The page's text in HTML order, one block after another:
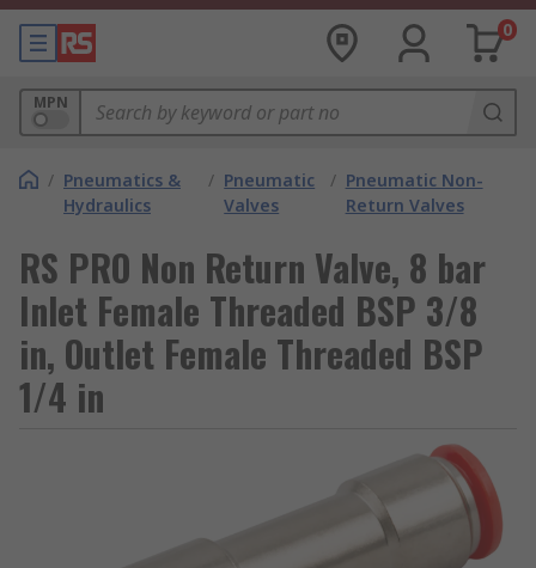
0
MPN
/ Pneumatics &
Hydraulics
/ Pneumatic
Valves
/ Pneumatic Non-
Return Valves
RS PRO Non Return Valve, 8 bar
Inlet Female Threaded BSP 3/8
in, Outlet Female Threaded BSP
1/4 in